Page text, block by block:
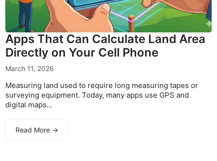
Apps That Can Calculate Land Area
Directly on Your Cell Phone
March 11, 2026
Measuring land used to require long measuring tapes or
surveying equipment. Today, many apps use GPS and
digital maps...
Read More →